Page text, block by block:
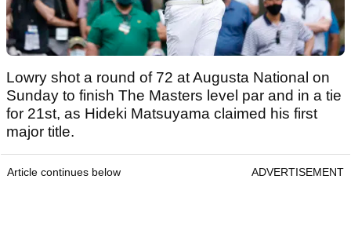
Lowry shot a round of 72 at Augusta National on
Sunday to finish The Masters level par and in a tie
for 21st, as Hideki Matsuyama claimed his first
major title.
Article continues below ADVERTISEMENT